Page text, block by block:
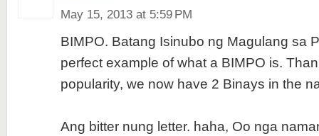
May 15, 2013 at 5:59 PM
BIMPO. Batang Isinubo ng Magulang sa
perfect example of what a BIMPO is.
popularity, we now have 2 Binays in the
Ang bitter nung letter. haha, Oo nga